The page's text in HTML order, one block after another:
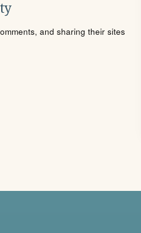
and sharing their sites